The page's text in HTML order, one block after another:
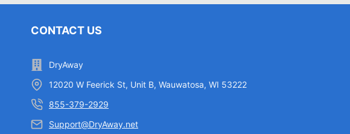
CONTACT US
DryAway
12020 W Feerick St, Unit B, Wauwatosa, WI 53222
855-379-2929
Support@DryAway.net